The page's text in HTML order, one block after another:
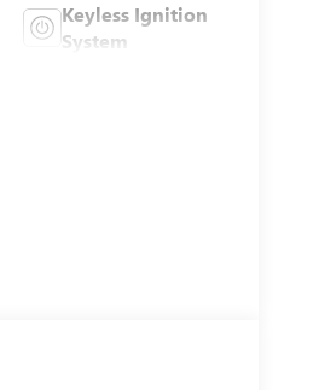
Keyless Ignition
System